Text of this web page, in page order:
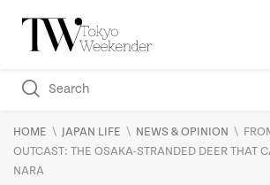
HOME \ JAPAN LIFE \ NEWS & OPINION \
OUTCAST: THE OSAKA-STRANDED DEER THAT
NARA